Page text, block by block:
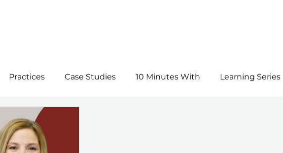
Practices Case Studies 10 Minutes With Learning Series